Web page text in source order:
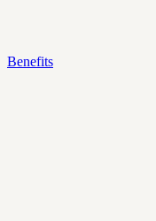
Benefits